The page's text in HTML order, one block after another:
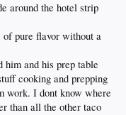
around the hotel strip
of pure flavor without a
and his prep table
cooking and prepping
work. I dont know where
than all the other taco